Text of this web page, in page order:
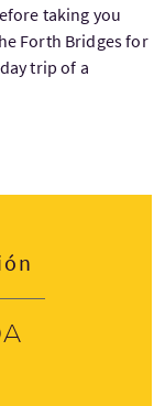
taking you
Forth Bridges for
trip of a